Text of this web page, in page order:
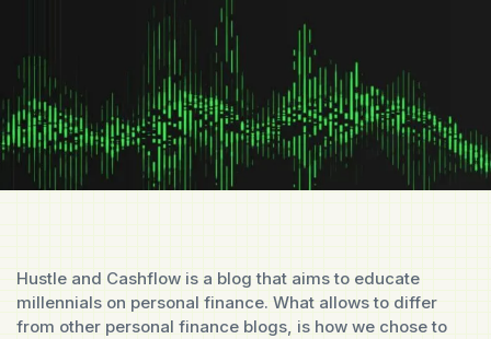
Hustle and Cashflow is a blog that aims to educate
millennials on personal finance. What allows to differ
from other personal finance blogs, is how we chose to